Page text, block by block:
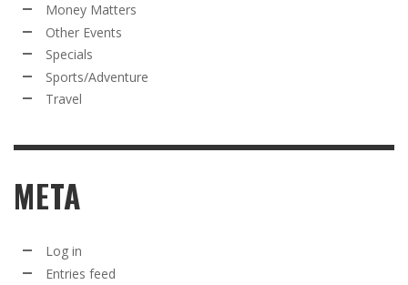
Money Matters
Other Events
Specials
Sports/Adventure
Travel
META
Log in
Entries feed